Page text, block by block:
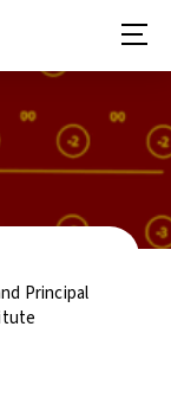
Principal